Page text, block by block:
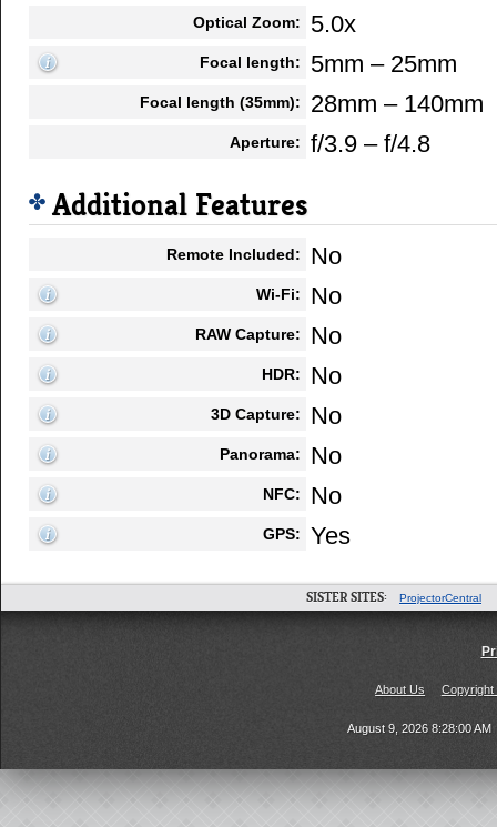
Optical Zoom: 5.0x
Focal length: 5mm – 25mm
Focal length (35mm): 28mm – 140mm
Aperture: f/3.9 – f/4.8
Additional Features
Remote Included: No
Wi-Fi: No
RAW Capture: No
HDR: No
3D Capture: No
Panorama: No
NFC: No
GPS: Yes
SISTER SITES: ProjectorCentral
About Us Copyright
August 9, 2026 8:28:00 AM